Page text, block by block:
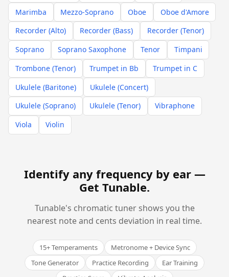
Marimba
Mezzo-Soprano Oboe
Oboe d'Amore
Recorder (Alto)
Recorder (Bass)
Recorder (Tenor)
Soprano
Soprano Saxophone Tenor
Timpani
Trombone (Tenor)
Trumpet in Bb
Trumpet in C
Ukulele (Baritone)
Ukulele (Concert)
Ukulele (Soprano)
Ukulele (Tenor)
Vibraphone
Viola
Violin
Identify any frequency by ear —
Get Tunable.
Tunable's chromatic tuner shows you the
nearest note and cents deviation in real time.
15+ Temperaments
Metronome + Device Sync
Tone Generator
Practice Recording
Ear Training